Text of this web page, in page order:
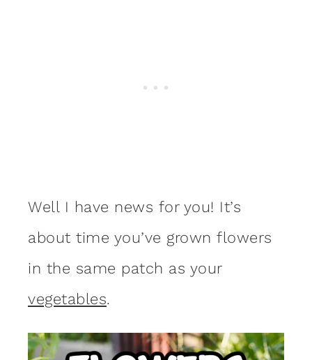
Well I have news for you! It’s
about time you’ve grown flowers
in the same patch as your
vegetables.